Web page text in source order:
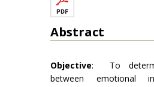
Abstract
Objective: To
between emotional